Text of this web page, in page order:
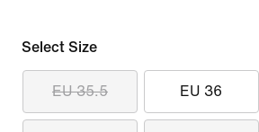
Select Size
EU 35.5 EU 36